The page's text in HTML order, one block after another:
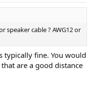
enough, and (for
area. If you are
you are probably
etc). Pay for the
- which is a solved
market.
speaker cable ? AWG12 or
typically fine. You would
are a good distance